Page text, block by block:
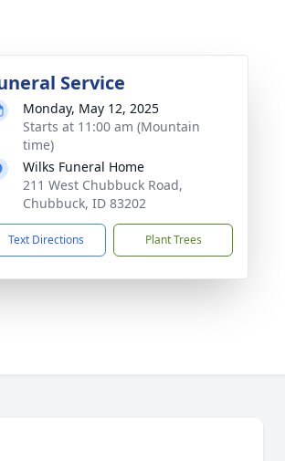
Service
Monday, May 12, 2025
Starts at 11:00 am (Mountain
time)
Wilks Funeral Home
211 West Chubbuck Road,
Chubbuck, ID 83202
Text Directions Plant Trees